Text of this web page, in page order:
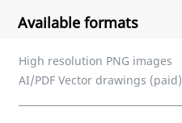
Available formats
High resolution PNG images
AI/PDF Vector drawings (paid)